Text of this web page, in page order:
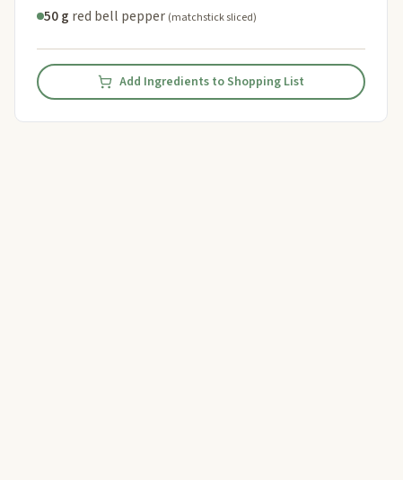
50 g red bell pepper (matchstick sliced)
Add Ingredients to Shopping List